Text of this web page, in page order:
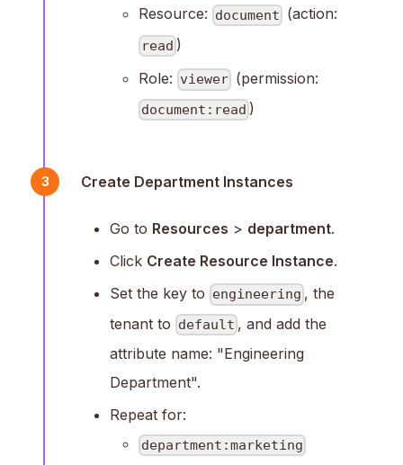
Resource: document (action:
read )
Role: viewer (permission:
document:read )
3 Create Department Instances
Go to Resources > department.
Click Create Resource Instance.
Set the key to engineering , the
tenant to default , and add the
attribute name: "Engineering
Department".
Repeat for:
department:marketing